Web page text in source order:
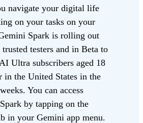
navigate your digital life
on your tasks on your
Spark is rolling out
testers and in Beta to
Ultra subscribers aged 18
in the United States in the
You can access
by tapping on the
in your Gemini app menu.